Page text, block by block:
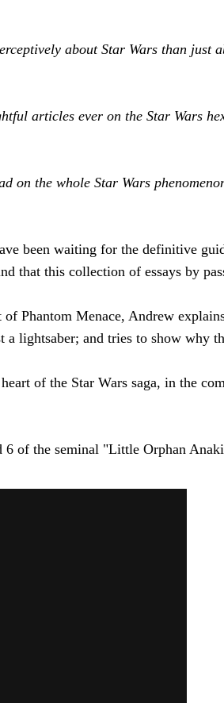
about Star Wars than just
articles ever on the Star Wars
on the whole Star Wars
been waiting for the definitive
that this collection of essays by
Phantom Menace, Andrew
lightsaber; and tries to show why
of the Star Wars saga, in the
6 of the seminal "Little Orphan